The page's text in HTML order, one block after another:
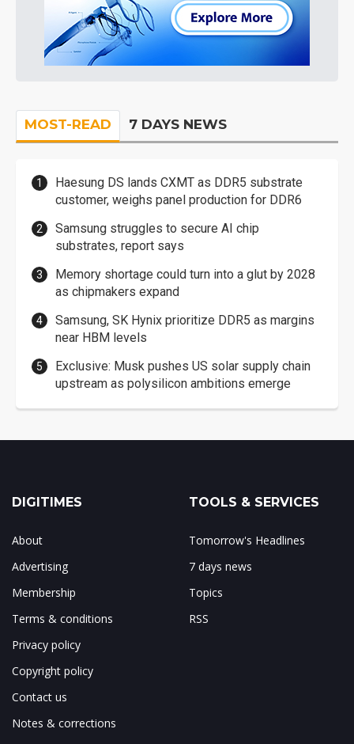
MOST-READ 7 DAYS NEWS
Haesung DS lands CXMT as DDR5 substrate
customer, weighs panel production for DDR6
Samsung struggles to secure AI chip
substrates, report says
Memory shortage could turn into a glut by 2028
as chipmakers expand
Samsung, SK Hynix prioritize DDR5 as margins
near HBM levels
Exclusive: Musk pushes US solar supply chain
upstream as polysilicon ambitions emerge
DIGITIMES
About
Advertising
Membership
Terms & conditions
Privacy policy
Copyright policy
Contact us
Notes & corrections
TOOLS & SERVICES
Tomorrow's Headlines
7 days news
Topics
RSS